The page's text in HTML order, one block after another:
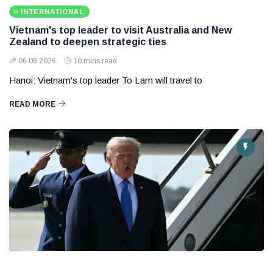
INTERNATIONAL
Vietnam's top leader to visit Australia and New
Zealand to deepen strategic ties
06 08 2026 10 mins read
Hanoi: Vietnam's top leader To Lam will travel to
READ MORE